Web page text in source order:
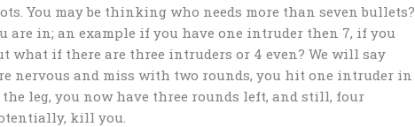
You may be thinking who needs more than seven bullets?
are in; an example if you have one intruder then 7, if you
what if there are three intruders or 4 even? We will say
nervous and miss with two rounds, you hit one intruder in
leg, you now have three rounds left, and still, four
kill you.